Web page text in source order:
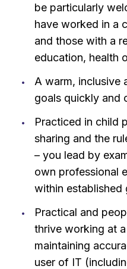
be particularly
have worked in a
and those with a
education, health
A warm, inclusive
goals quickly and
Practiced in child
sharing and the
– you lead by
own professional
within established
Practical and
thrive working at
maintaining
user of IT